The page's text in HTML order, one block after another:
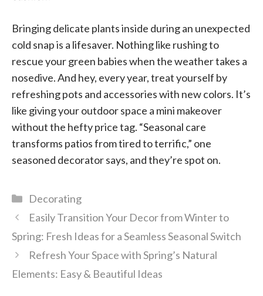
Bringing delicate plants inside during an unexpected
cold snap is a lifesaver. Nothing like rushing to
rescue your green babies when the weather takes a
nosedive. And hey, every year, treat yourself by
refreshing pots and accessories with new colors. It’s
like giving your outdoor space a mini makeover
without the hefty price tag. “Seasonal care
transforms patios from tired to terrific,” one
seasoned decorator says, and they’re spot on.
Categories
Decorating
Easily Transition Your Decor from Winter to
Spring: Fresh Ideas for a Seamless Seasonal Switch
Refresh Your Space with Spring’s Natural
Elements: Easy & Beautiful Ideas